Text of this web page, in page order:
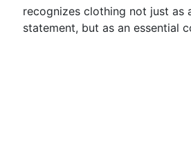
recognizes clothing not just as
statement, but as an essential